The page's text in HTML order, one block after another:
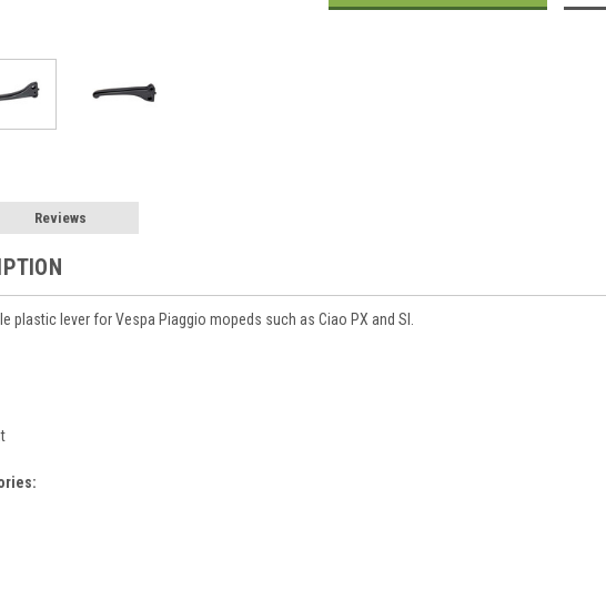
Reviews
plastic lever for Vespa Piaggio mopeds such as Ciao PX and SI.